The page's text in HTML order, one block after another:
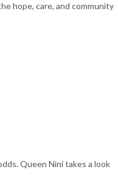
hope, care, and community
Queen Nini takes a look